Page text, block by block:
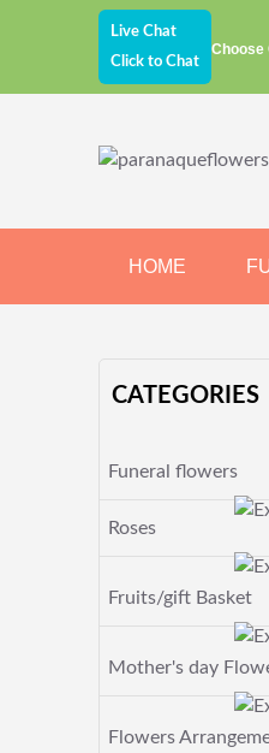
Live Chat
Click to Chat
Choose
HOME
CATEGORIES
Funeral flowers
Roses
Fruits/gift Basket
Mother's day
Flowers